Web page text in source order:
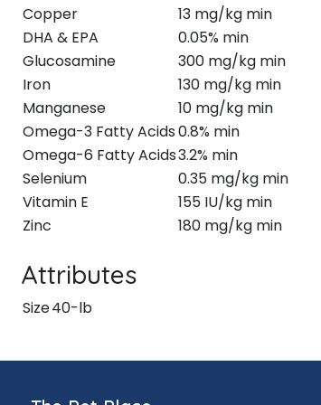
Copper
13 mg/kg min
DHA & EPA
0.05% min
Glucosamine
300 mg/kg min
Iron
130 mg/kg min
Manganese
10 mg/kg min
Omega-3 Fatty Acids0.8% min
Omega-6 Fatty Acids3.2% min
Selenium
0.35 mg/kg min
Vitamin E
155 IU/kg min
Zinc
180 mg/kg min
Attributes
Size40-lb